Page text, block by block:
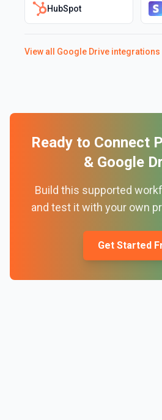
HubSpot
View all Google Drive
Ready to Connect
& Google
Build this supported
and test it with your own
Get Started